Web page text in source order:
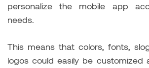
personalize the mobile app
needs.
This means that colors, fonts,
logos could easily be customized